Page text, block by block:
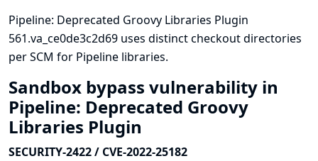
Pipeline: Deprecated Groovy Libraries Plugin
561.va_ce0de3c2d69 uses distinct checkout directories
per SCM for Pipeline libraries.
Sandbox bypass vulnerability in
Pipeline: Deprecated Groovy
Libraries Plugin
SECURITY-2422 / CVE-2022-25182